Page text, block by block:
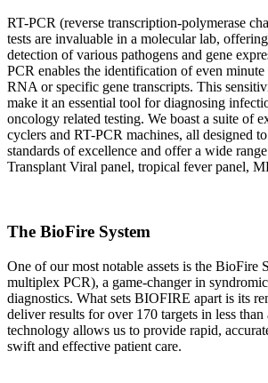
RT-PCR (reverse transcription-polymerase
tests are invaluable in a molecular lab,
detection of various pathogens and gene
PCR enables the identification of even
RNA or specific gene transcripts. This
make it an essential tool for diagnosing
oncology related testing. We boast a suite of
cyclers and RT-PCR machines, all designed
standards of excellence and offer a wide
Transplant Viral panel, tropical fever panel,
The BioFire System
One of our most notable assets is the BioFire
multiplex PCR), a game-changer in
diagnostics. What sets BIOFIRE apart is its
deliver results for over 170 targets in less
technology allows us to provide rapid,
swift and effective patient care.